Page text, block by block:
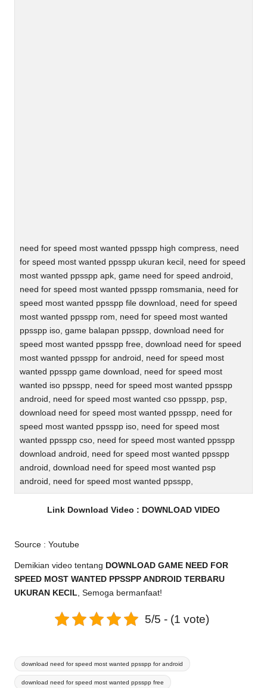
need for speed most wanted ppsspp high compress, need
for speed most wanted ppsspp ukuran kecil, need for speed
most wanted ppsspp apk, game need for speed android,
need for speed most wanted ppsspp romsmania, need for
speed most wanted ppsspp file download, need for speed
most wanted ppsspp rom, need for speed most wanted
ppsspp iso, game balapan ppsspp, download need for
speed most wanted ppsspp free, download need for speed
most wanted ppsspp for android, need for speed most
wanted ppsspp game download, need for speed most
wanted iso ppsspp, need for speed most wanted ppsspp
android, need for speed most wanted cso ppsspp, psp,
download need for speed most wanted ppsspp, need for
speed most wanted ppsspp iso, need for speed most
wanted ppsspp cso, need for speed most wanted ppsspp
download android, need for speed most wanted ppsspp
android, download need for speed most wanted psp
android, need for speed most wanted ppsspp,
Link Download Video : DOWNLOAD VIDEO
Source : Youtube
Demikian video tentang DOWNLOAD GAME NEED FOR
SPEED MOST WANTED PPSSPP ANDROID TERBARU
UKURAN KECIL , Semoga bermanfaat!
5/5 - (1 vote)
Tags:
download need for speed most wanted ppsspp for android
download need for speed most wanted ppsspp free